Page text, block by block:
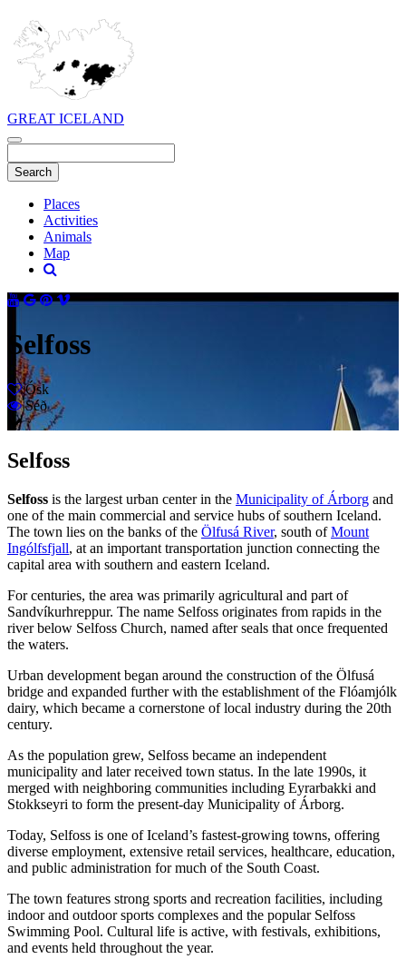
GREAT ICELAND
Places
Activities
Animals
Map
Selfoss
Ósk
Séð
Selfoss
Selfoss is the largest urban center in the Municipality of Árborg and
one of the main commercial and service hubs of southern Iceland.
The town lies on the banks of the Ölfusá River, south ofMount
Ingólfsfjall, at an important transportation junction connecting the
capital area with southern and eastern Iceland.
For centuries, the area was primarily agricultural and part of
Sandvíkurhreppur. The name Selfoss originates from rapids in the
river below Selfoss Church, named after seals that once frequented
the waters.
Urban development began around the construction of the Ölfusá
bridge and expanded further with the establishment of the Flóamjólk
dairy, which became a cornerstone of local industry during the 20th
century.
As the population grew, Selfoss became an independent
municipality and later received town status. In the late 1990s, it
merged with neighboring communities including Eyrarbakki and
Stokkseyri to form the present-day Municipality of Árborg.
Today, Selfoss is one of Iceland’s fastest-growing towns, offering
diverse employment, extensive retail services, healthcare, education,
and public administration for much of the South Coast.
The town features strong sports and recreation facilities, including
indoor and outdoor sports complexes and the popular Selfoss
Swimming Pool. Cultural life is active, with festivals, exhibitions,
and events held throughout the year.